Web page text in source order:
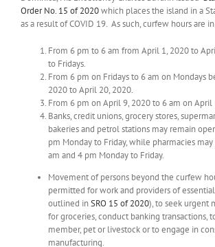
Order No. 15 of 2020which places the island in a
as a result of COVID 19. As such, curfew hours are
From 6 pm to 6 am from April 1, 2020 to
to Fridays.
From 6 pm on Fridays to 6 am on Mondays
2020 to April 20, 2020.
From 6 pm on April 9, 2020 to 6 am on April
Banks, credit unions, grocery stores,
bakeries and petrol stations may remain
pm Monday to Friday, while pharmacies
am and 4 pm Monday to Friday.
Movement of persons beyond the curfew
permitted for work and providers of
outlined inSRO 15 of 2020), to seek urgent
for groceries, conduct banking transactions,
member, pet or livestock or to engage in
manufacturing.